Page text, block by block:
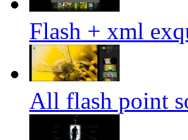
Flash + xml
All flash point